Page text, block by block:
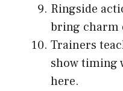
Ringside
bring charm
Trainers
show timing
here.